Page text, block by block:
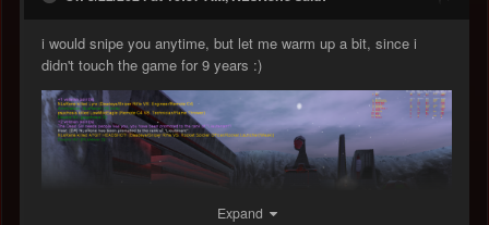
i would snipe you anytime, but let me warm up a bit, since i
didn't touch the game for 9 years :)
Expand